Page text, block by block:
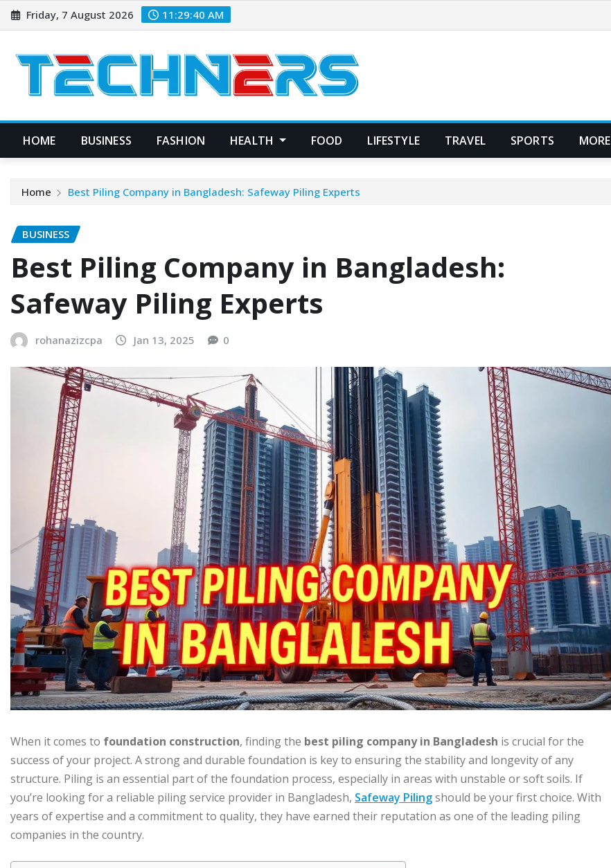
Skip
to
Friday, 7 August 2026 11:29:41 AM
HOME BUSINESS FASHION HEALTH FOOD LIFESTYLE TRAVEL SPORTS MORE
Home Best Piling Company in Bangladesh: Safeway Piling Experts
BUSINESS
Best Piling Company in Bangladesh:
Safeway Piling Experts
rohanazizcpa Jan 13, 2025 0
When it comes to foundation construction, finding the best piling company in Bangladesh is crucial for the
success of your project. A strong and durable foundation is key to ensuring the stability and longevity of any
structure. Piling is an essential part of the foundation process, especially in areas with unstable or soft soils. If
you’re looking for a reliable piling service provider in Bangladesh, Safeway Pilingshould be your first choice. With
years of expertise and a commitment to quality, they have earned their reputation as one of the leading piling
companies in the country.